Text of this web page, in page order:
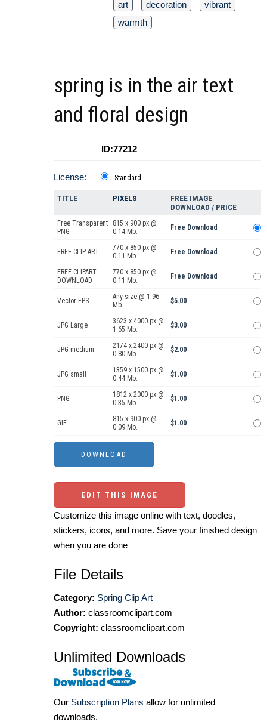
art
decoration
vibrant
warmth
spring is in the air text
and floral design
ID:77212
License: Standard
TITLE PIXELS
FREE IMAGE
DOWNLOAD / PRICE
Free Transparent
PNG
815 x 900 px @
0.14 Mb.
Free Download
FREE CLIP ART
770 x 850 px @
0.11 Mb.
Free Download
FREE CLIPART
DOWNLOAD
770 x 850 px @
0.11 Mb.
Free Download
Vector EPS
Any size @ 1.96
Mb.
$5.00
JPG Large
3623 x 4000 px @
1.65 Mb.
$3.00
JPG medium
2174 x 2400 px @
0.80 Mb.
$2.00
JPG small
1359 x 1500 px @
0.44 Mb.
$1.00
PNG
1812 x 2000 px @
0.35 Mb.
$1.00
GIF
815 x 900 px @
0.09 Mb.
$1.00
EDIT THIS IMAGE
Customize this image online with text, doodles,
stickers, icons, and more. Save your finished design
when you are done
File Details
Category: Spring Clip Art
Author: classroomclipart.com
Copyright: classroomclipart.com
Unlimited Downloads
Our Subscription Plans allow for unlimited
downloads.